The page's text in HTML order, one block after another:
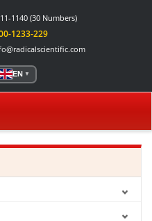
1140 (30 Numbers)
1233-229
EN ▼